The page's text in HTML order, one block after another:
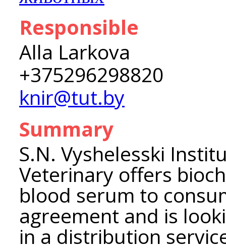
Responsible
Alla Larkova
+375296298820
knir@tut.by
Summary
S.N. Vyshelesski
Veterinary offers
blood serum to
agreement and is
in a distribution